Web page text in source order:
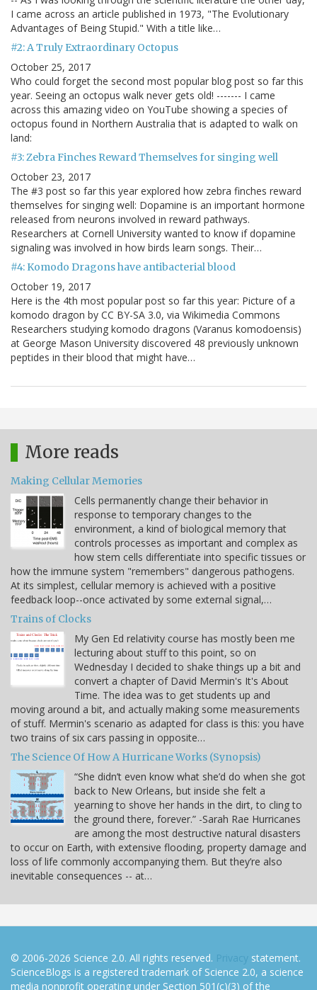
I came across an article published in 1973, "The Evolutionary
Advantages of Being Stupid." With a title like…
#2: A Truly Extraordinary Octopus
October 25, 2017
Who could forget the second most popular blog post so far this
year. Seeing an octopus walk never gets old! ------- I came
across this amazing video on YouTube showing a species of
octopus found in Northern Australia that is adapted to walk on
land:
#3: Zebra Finches Reward Themselves for singing well
October 23, 2017
The #3 post so far this year explored how zebra finches reward
themselves for singing well: Dopamine is an important hormone
released from neurons involved in reward pathways.
Researchers at Cornell University wanted to know if dopamine
signaling was involved in how birds learn songs. Their…
#4: Komodo Dragons have antibacterial blood
October 19, 2017
Here is the 4th most popular post so far this year: Picture of a
komodo dragon by CC BY-SA 3.0, via Wikimedia Commons
Researchers studying komodo dragons (Varanus komodoensis)
at George Mason University discovered 48 previously unknown
peptides in their blood that might have…
More reads
Making Cellular Memories
Cells permanently change their behavior in
response to temporary changes to the
environment, a kind of biological memory that
controls processes as important and complex as
how stem cells differentiate into specific tissues or
how the immune system "remembers" dangerous pathogens.
At its simplest, cellular memory is achieved with a positive
feedback loop--once activated by some external signal,…
Trains of Clocks
My Gen Ed relativity course has mostly been me
lecturing about stuff to this point, so on
Wednesday I decided to shake things up a bit and
convert a chapter of David Mermin's It's About
Time. The idea was to get students up and
moving around a bit, and actually making some measurements
of stuff. Mermin's scenario as adapted for class is this: you have
two trains of six cars passing in opposite…
The Science Of How A Hurricane Works (Synopsis)
“She didn’t even know what she’d do when she got
back to New Orleans, but inside she felt a
yearning to shove her hands in the dirt, to cling to
the ground there, forever.” -Sarah Rae Hurricanes
are among the most destructive natural disasters
to occur on Earth, with extensive flooding, property damage and
loss of life commonly accompanying them. But they’re also
inevitable consequences -- at…
© 2006-2026 Science 2.0. All rights reserved. Privacy statement.
ScienceBlogs is a registered trademark of Science 2.0, a science
media nonprofit operating under Section 501(c)(3) of the